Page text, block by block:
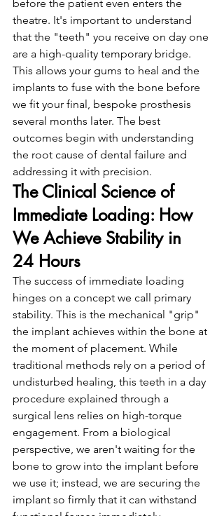
before the patient even enters the
theatre. It's important to understand
that the "teeth" you receive on day one
are a high-quality temporary bridge.
This allows your gums to heal and the
implants to fuse with the bone before
we fit your final, bespoke prosthesis
several months later. The best
outcomes begin with understanding
the root cause of dental failure and
addressing it with precision.
The Clinical Science of
Immediate Loading: How
We Achieve Stability in
24 Hours
The success of immediate loading
hinges on a concept we call primary
stability. This is the mechanical "grip"
the implant achieves within the bone at
the moment of placement. While
traditional methods rely on a period of
undisturbed healing, this teeth in a day
procedure explained through a
surgical lens relies on high-torque
engagement. From a biological
perspective, we aren't waiting for the
bone to grow into the implant before
we use it; instead, we are securing the
implant so firmly that it can withstand